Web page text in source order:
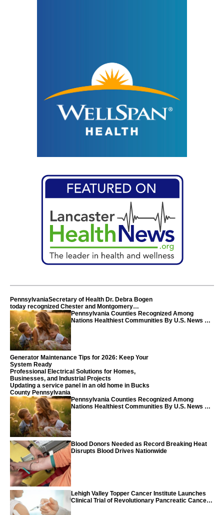
PennsylvaniaSecretary of Health Dr. Debra Bogen
today recognized Chester and Montgomery
counties
Pennsylvania Counties Recognized Among
Nations Healthiest Communities By U.S. News &
Generator Maintenance Tips for 2026: Keep Your
System Ready
Professional Electrical Solutions for Homes,
Businesses, and Industrial Projects
Updating a service panel in an old home in Bucks
County Pennsylvania
Pennsylvania Counties Recognized Among
Nations Healthiest Communities By U.S. News &
Blood Donors Needed as Record Breaking Heat
Disrupts Blood Drives Nationwide
Lehigh Valley Topper Cancer Institute Launches
Clinical Trial of Revolutionary Pancreatic Cancer